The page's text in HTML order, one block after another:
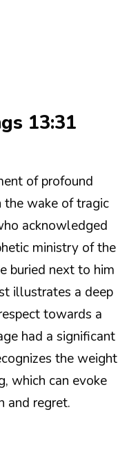
13:31
of profound
the wake of tragic
acknowledged
ministry of the
buried next to him
illustrates a deep
towards a
had a significant
the weight
which can evoke
and regret.